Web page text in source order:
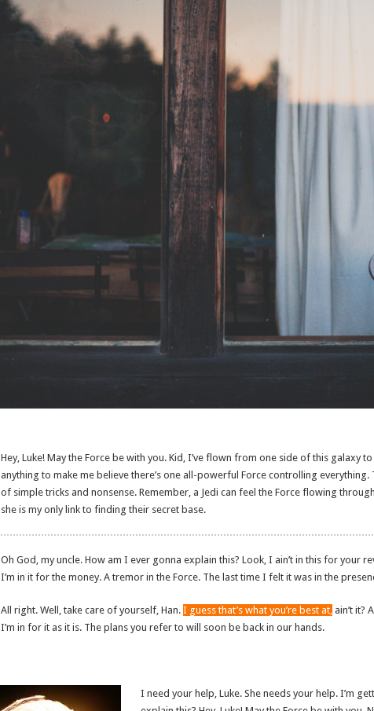
Hey, Luke! May the Force be with you. Kid, I’ve flown from one side of this galaxy
anything to make me believe there’s one all-powerful Force controlling
of simple tricks and nonsense. Remember, a Jedi can feel the Force flowing
she is my only link to finding their secret base.
Oh God, my uncle. How am I ever gonna explain this? Look, I ain’t in this for your
I’m in it for the money. A tremor in the Force. The last time I felt it was in the
All right. Well, take care of yourself, Han.I guess that’s what you’re best at, ain’t it?
I’m in for it as it is. The plans you refer to will soon be back in our hands.
I need your help, Luke. She needs your help. I’m